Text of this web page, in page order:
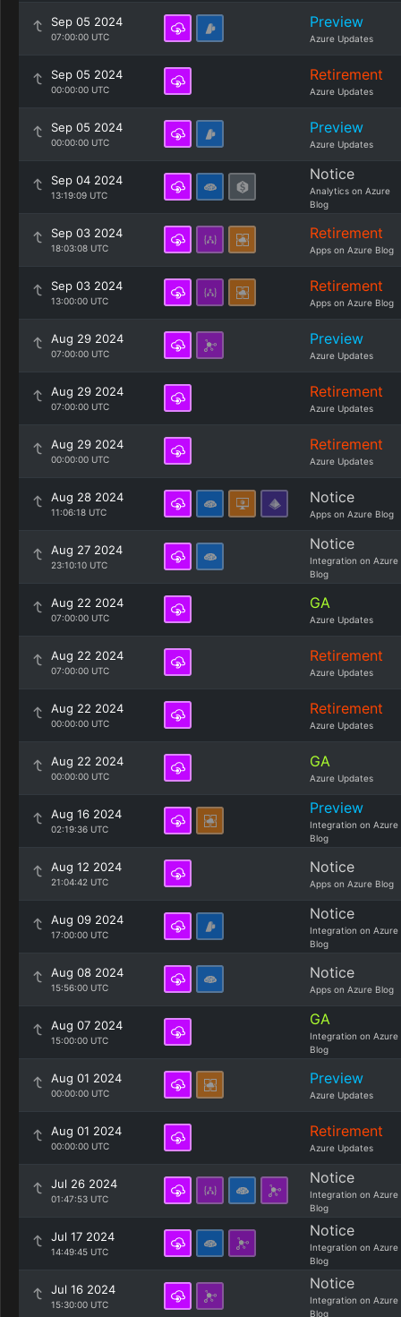
Sep 05 2024
07:00:00 UTC
Preview
Azure Updates
Sep 05 2024
00:00:00 UTC
Retirement
Azure Updates
Sep 05 2024
00:00:00 UTC
Preview
Azure Updates
Sep 04 2024
13:19:09 UTC
Notice
Analytics on Azure
Blog
Sep 03 2024
18:03:08 UTC
Retirement
Apps on Azure Blog
Sep 03 2024
13:00:00 UTC
Retirement
Apps on Azure Blog
Aug 29 2024
07:00:00 UTC
Preview
Azure Updates
Aug 29 2024
07:00:00 UTC
Retirement
Azure Updates
Aug 29 2024
00:00:00 UTC
Retirement
Azure Updates
Aug 28 2024
11:06:18 UTC
Notice
Apps on Azure Blog
Aug 27 2024
23:10:10 UTC
Notice
Integration on Azure
Blog
Aug 22 2024
07:00:00 UTC
GA
Azure Updates
Aug 22 2024
07:00:00 UTC
Retirement
Azure Updates
Aug 22 2024
00:00:00 UTC
Retirement
Azure Updates
Aug 22 2024
00:00:00 UTC
GA
Azure Updates
Aug 16 2024
02:19:36 UTC
Preview
Integration on Azure
Blog
Aug 12 2024
21:04:42 UTC
Notice
Apps on Azure Blog
Aug 09 2024
17:00:00 UTC
Notice
Integration on Azure
Blog
Aug 08 2024
15:56:00 UTC
Notice
Apps on Azure Blog
Aug 07 2024
15:00:00 UTC
GA
Integration on Azure
Blog
Aug 01 2024
00:00:00 UTC
Preview
Azure Updates
Aug 01 2024
00:00:00 UTC
Retirement
Azure Updates
Jul 26 2024
01:47:53 UTC
Notice
Integration on Azure
Blog
Jul 17 2024
14:49:45 UTC
Notice
Integration on Azure
Blog
Jul 16 2024
15:30:00 UTC
Notice
Integration on Azure
Blog